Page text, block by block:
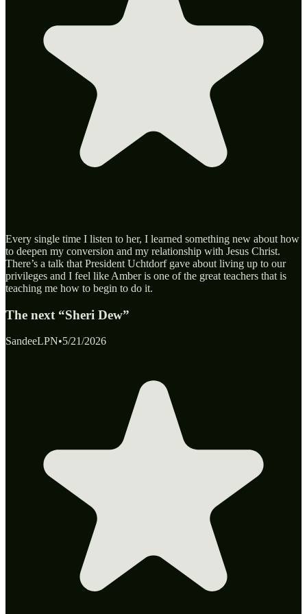
Every single time I listen to her, I learned something new about how
to deepen my conversion and my relationship with Jesus Christ.
There’s a talk that President Uchtdorf gave about living up to our
privileges and I feel like Amber is one of the great teachers that is
teaching me how to begin to do it.
The next “Sheri Dew”
SandeeLPN•5/21/2026